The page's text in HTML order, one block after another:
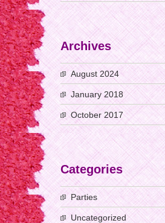
Archives
August 2024
January 2018
October 2017
Categories
Parties
Uncategorized